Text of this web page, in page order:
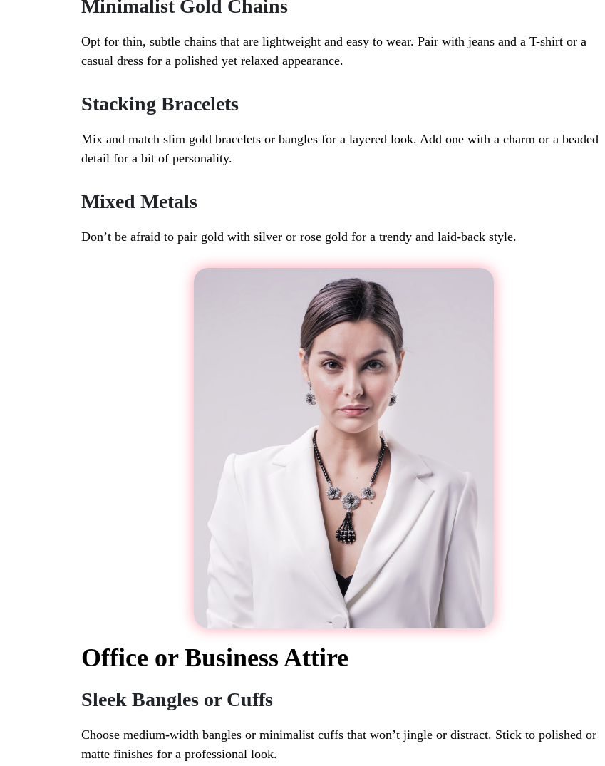
Minimalist Gold Chains
Opt for thin, subtle chains that are lightweight and easy to wear. Pair with jeans and a T-shirt or a
casual dress for a polished yet relaxed appearance.
Stacking Bracelets
Mix and match slim gold bracelets or bangles for a layered look. Add one with a charm or a beaded
detail for a bit of personality.
Mixed Metals
Don’t be afraid to pair gold with silver or rose gold for a trendy and laid-back style.
Office or Business Attire
Sleek Bangles or Cuffs
Choose medium-width bangles or minimalist cuffs that won’t jingle or distract. Stick to polished or
matte finishes for a professional look.